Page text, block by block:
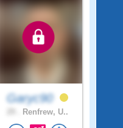
Garyc90
Renfrew, U..